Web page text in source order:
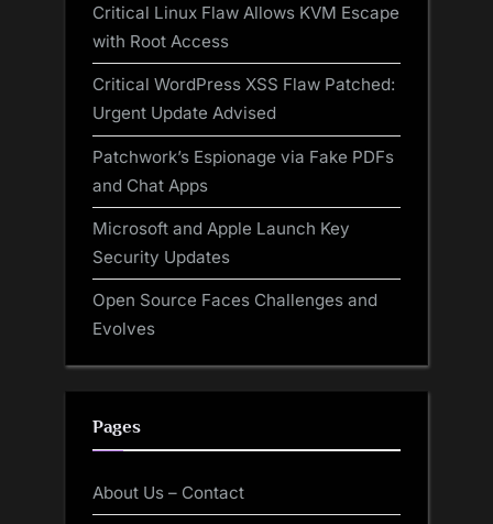
Critical Linux Flaw Allows KVM Escape
with Root Access
Critical WordPress XSS Flaw Patched:
Urgent Update Advised
Patchwork’s Espionage via Fake PDFs
and Chat Apps
Microsoft and Apple Launch Key
Security Updates
Open Source Faces Challenges and
Evolves
Pages
About Us – Contact